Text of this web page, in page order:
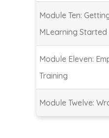
Module Ten:
MLearning Started
Module Eleven:
Training
Module Twelve: